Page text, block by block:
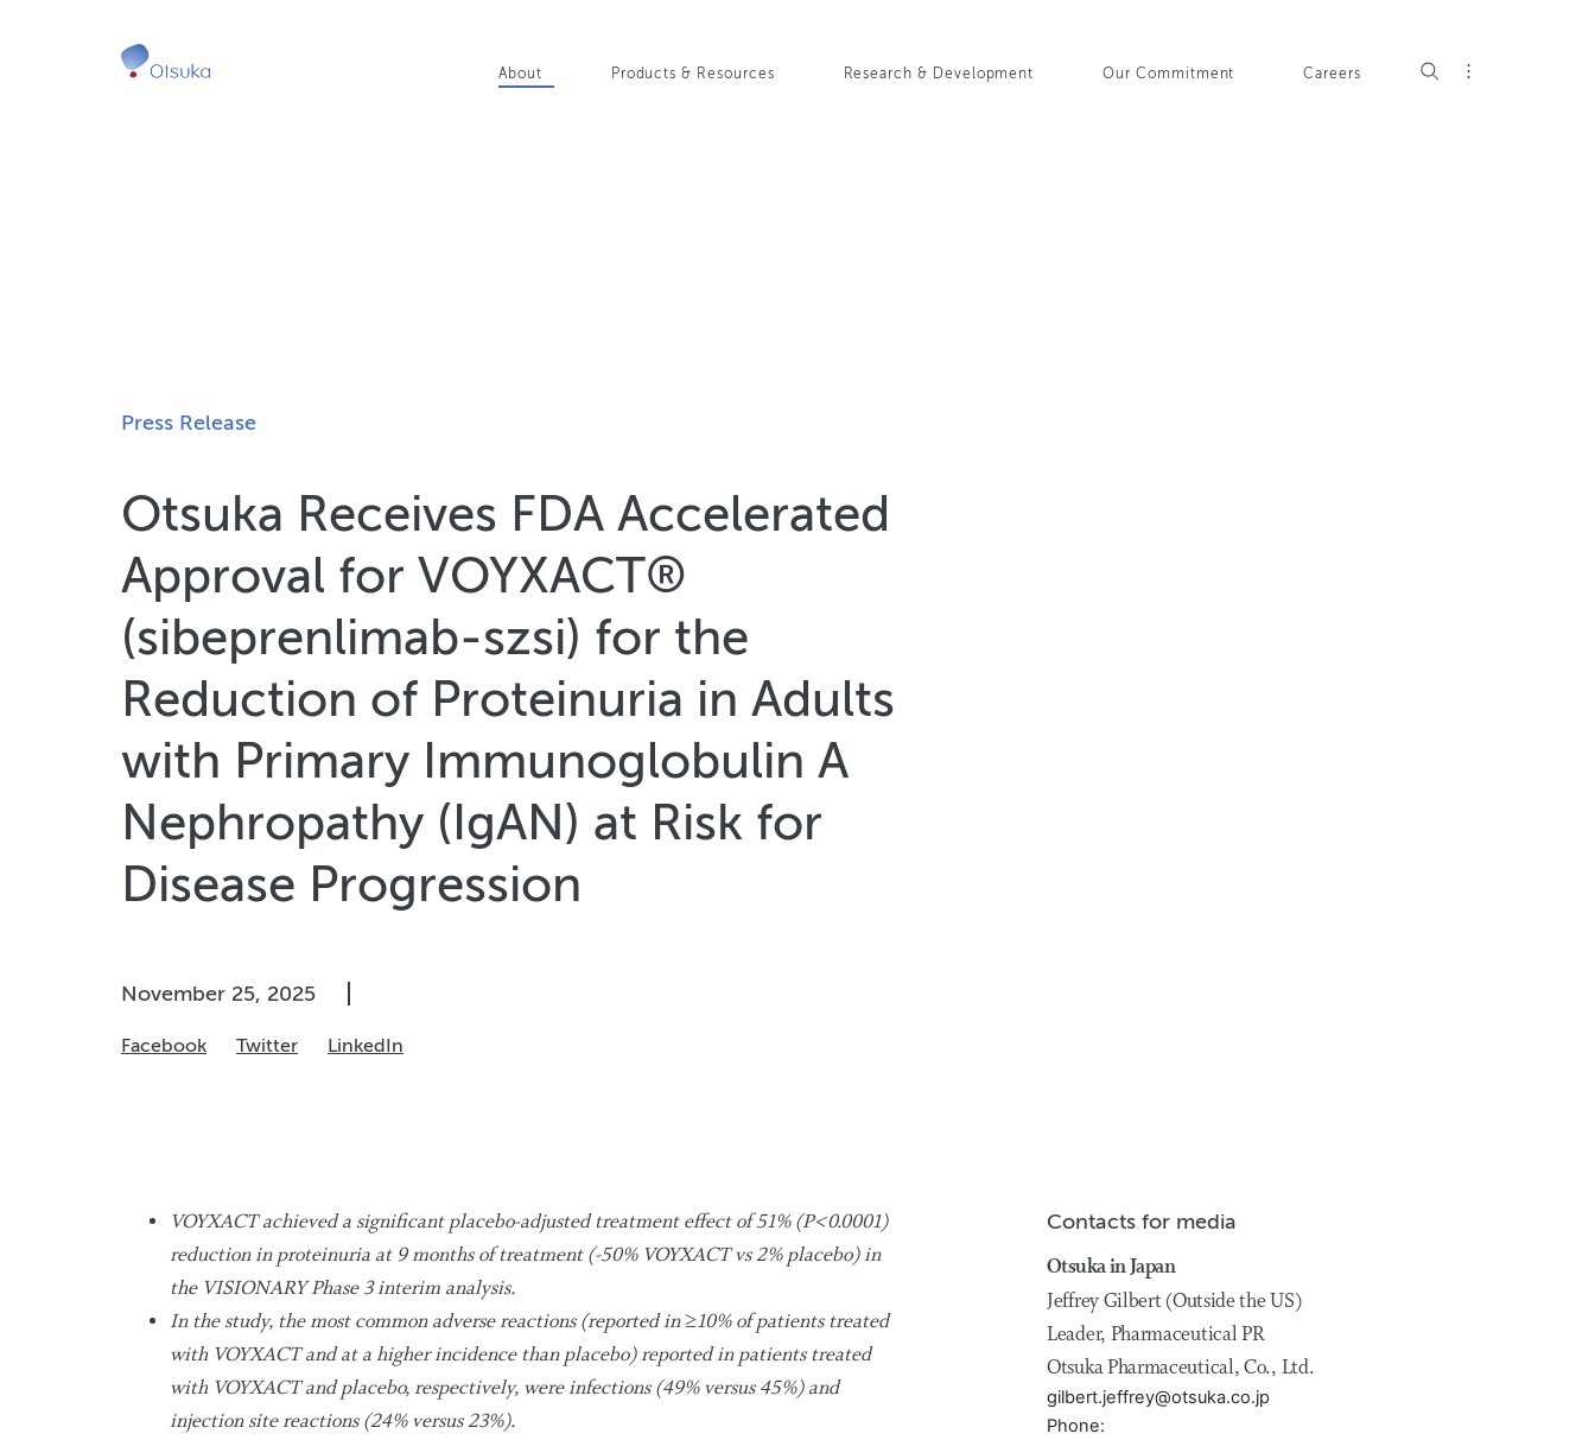
Main
About Products & Resources Research & Development Our Commitment Careers
Press Release
Otsuka Receives FDA Accelerated
Approval for VOYXACT®
(sibeprenlimab-szsi) for the
Reduction of Proteinuria in Adults
with Primary Immunoglobulin A
Nephropathy (IgAN) at Risk for
Disease Progression
November 25, 2025
Facebook Twitter LinkedIn
VOYXACT achieved a significant placebo-adjusted treatment effect of 51% (P<0.0001)
reduction in proteinuria at 9 months of treatment (-50% VOYXACT vs 2% placebo) in
the VISIONARY Phase 3 interim analysis.
In the study, the most common adverse reactions (reported in ≥10% of patients treated
with VOYXACT and at a higher incidence than placebo) reported in patients treated
with VOYXACT and placebo, respectively, were infections (49% versus 45%) and
injection site reactions (24% versus 23%).
Contacts for media
Otsuka in Japan
Jeffrey Gilbert (Outside the US)
Leader, Pharmaceutical PR
Otsuka Pharmaceutical, Co., Ltd.
gilbert.jeffrey@otsuka.co.jp
Phone: